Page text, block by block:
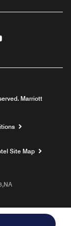
Marriott
Site Map